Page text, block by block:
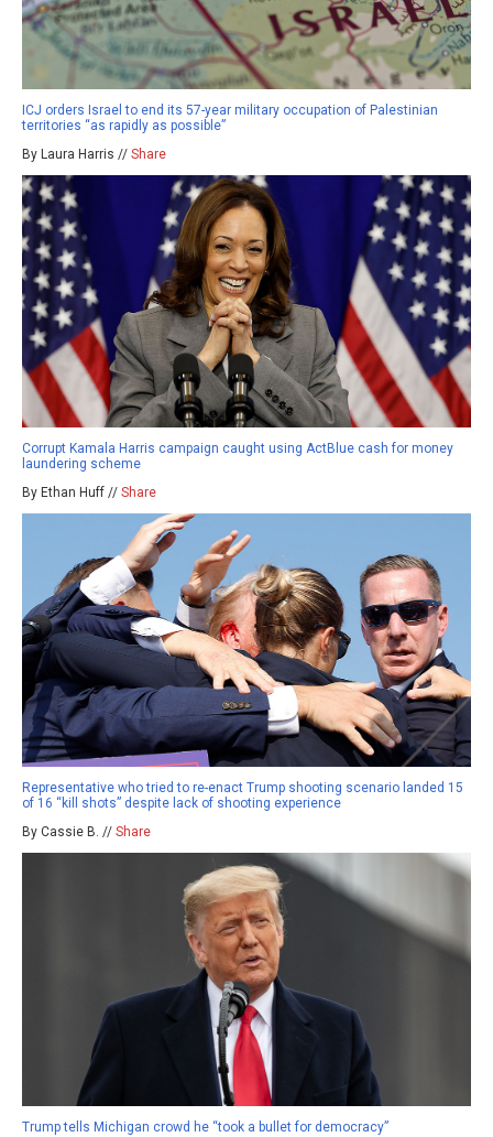
ICJ orders Israel to end its 57-year military occupation of Palestinian
territories “as rapidly as possible”
By Laura Harris // Share
Corrupt Kamala Harris campaign caught using ActBlue cash for money
laundering scheme
By Ethan Huff // Share
Representative who tried to re-enact Trump shooting scenario landed 15
of 16 “kill shots” despite lack of shooting experience
By Cassie B. // Share
Trump tells Michigan crowd he “took a bullet for democracy”